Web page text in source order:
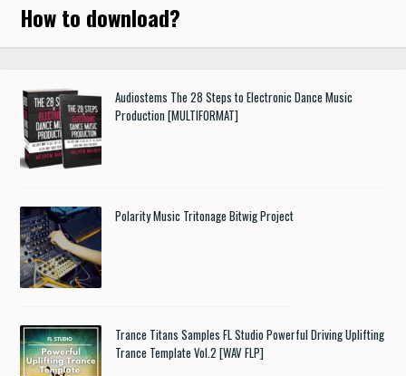
How to download?
Audiostems The 28 Steps to Electronic Dance Music
Production [MULTIFORMAT]
Polarity Music Tritonage Bitwig Project
Trance Titans Samples FL Studio Powerful Driving Uplifting
Trance Template Vol.2 [WAV FLP]